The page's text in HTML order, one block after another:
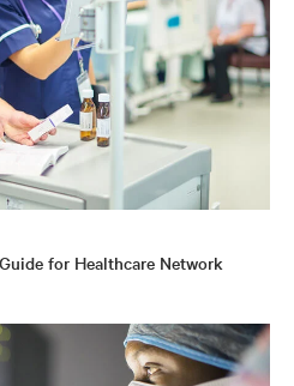
for Healthcare Network